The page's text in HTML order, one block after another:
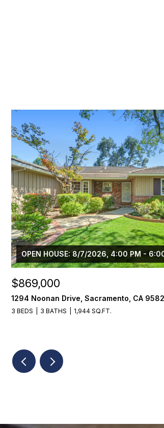
OPEN HOUSE: 8/7/2026, 4:00 PM -
$869,000
1294 Noonan Drive, Sacramento, CA
3 BEDS 3 BATHS 1,944 SQ.FT.